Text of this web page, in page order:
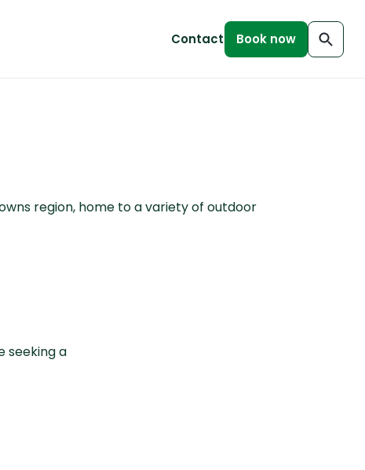
Contact Book now
region, home to a variety of outdoor
seeking a